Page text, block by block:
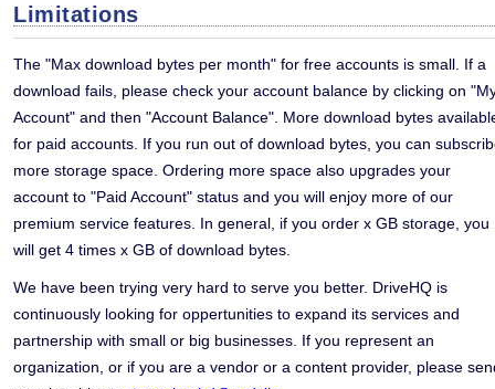
Limitations
The "Max download bytes per month" for free accounts is small. If a
download fails, please check your account balance by clicking on
Account" and then "Account Balance". More download bytes
for paid accounts. If you run out of download bytes, you can
more storage space. Ordering more space also upgrades your
account to "Paid Account" status and you will enjoy more of our
premium service features. In general, if you order x GB storage, you
will get 4 times x GB of download bytes.
We have been trying very hard to serve you better. DriveHQ is
continuously looking for oppertunities to expand its services and
partnership with small or big businesses. If you represent an
organization, or if you are a vendor or a content provider, please